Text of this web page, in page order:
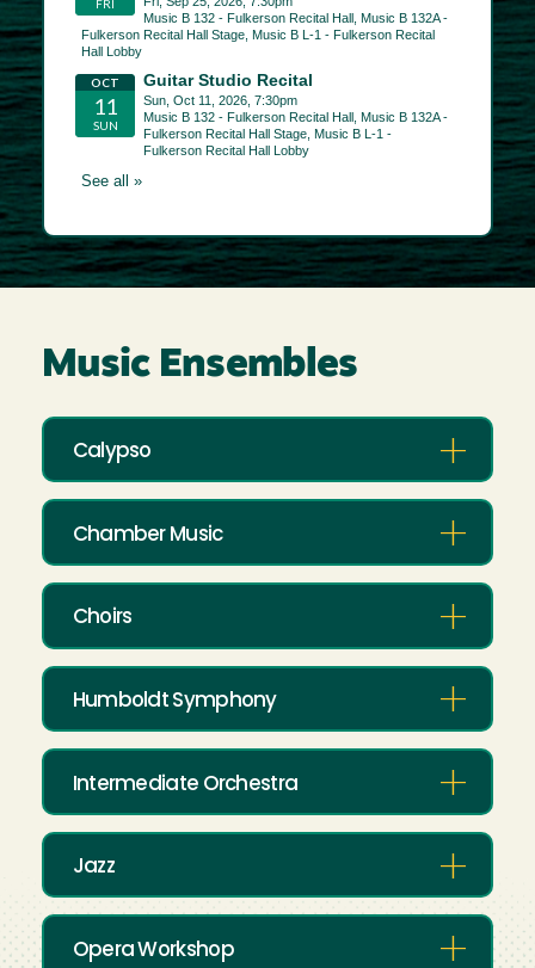
Music Ensembles
Calypso
Chamber Music
Choirs
Humboldt Symphony
Intermediate Orchestra
Jazz
Opera Workshop